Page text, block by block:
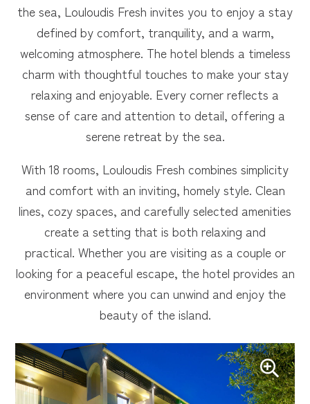
the sea, Louloudis Fresh invites you to enjoy a stay
defined by comfort, tranquility, and a warm,
welcoming atmosphere. The hotel blends a timeless
charm with thoughtful touches to make your stay
relaxing and enjoyable. Every corner reflects a
sense of care and attention to detail, offering a
serene retreat by the sea.
With 18 rooms, Louloudis Fresh combines simplicity
and comfort with an inviting, homely style. Clean
lines, cozy spaces, and carefully selected amenities
create a setting that is both relaxing and
practical. Whether you are visiting as a couple or
looking for a peaceful escape, the hotel provides an
environment where you can unwind and enjoy the
beauty of the island.